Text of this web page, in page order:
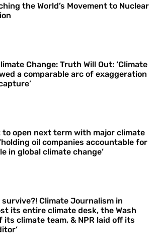
the World’s Movement to Nuclear
Change: Truth Will Out: ‘Climate
a comparable arc of exaggeration
to open next term with major climate
oil companies accountable for
in global climate change’
Climate Journalism in
its entire climate desk, the Wash
its climate team, & NPR laid off its